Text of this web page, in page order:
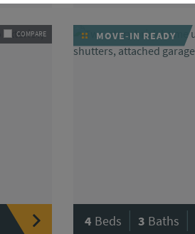
COMPARE MOVE-IN READY
4 Beds | 3 Baths |